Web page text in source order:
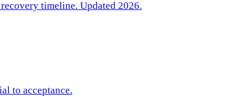
timeline. Updated 2026.
to acceptance.